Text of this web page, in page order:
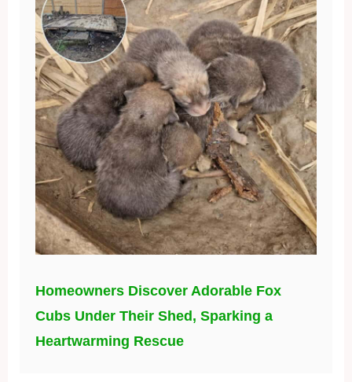
Homeowners Discover Adorable Fox
Cubs Under Their Shed, Sparking a
Heartwarming Rescue